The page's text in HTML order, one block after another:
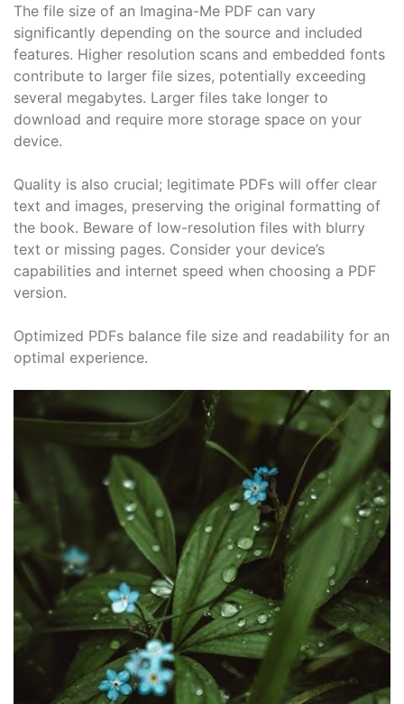
The file size of an Imagina-Me PDF can vary
significantly depending on the source and included
features. Higher resolution scans and embedded fonts
contribute to larger file sizes, potentially exceeding
several megabytes. Larger files take longer to
download and require more storage space on your
device.
Quality is also crucial; legitimate PDFs will offer clear
text and images, preserving the original formatting of
the book. Beware of low-resolution files with blurry
text or missing pages. Consider your device’s
capabilities and internet speed when choosing a PDF
version.
Optimized PDFs balance file size and readability for an
optimal experience.